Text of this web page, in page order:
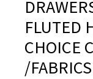
FLUTED
CHOICE
/FABRICS